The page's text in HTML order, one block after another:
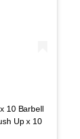
10 Barbell
Up x 10